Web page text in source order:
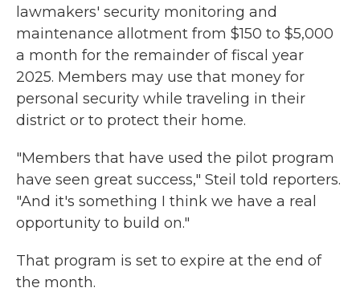
lawmakers' security monitoring and
maintenance allotment from $150 to $5,000
a month for the remainder of fiscal year
2025. Members may use that money for
personal security while traveling in their
district or to protect their home.
"Members that have used the pilot program
have seen great success," Steil told reporters.
"And it's something I think we have a real
opportunity to build on."
That program is set to expire at the end of
the month.